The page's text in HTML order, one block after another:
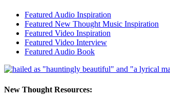
Featured Audio Inspiration
Featured New Thought Music Inspiration
Featured Video Inspiration
Featured Video Interview
Featured Audio Book
New Thought Resources: